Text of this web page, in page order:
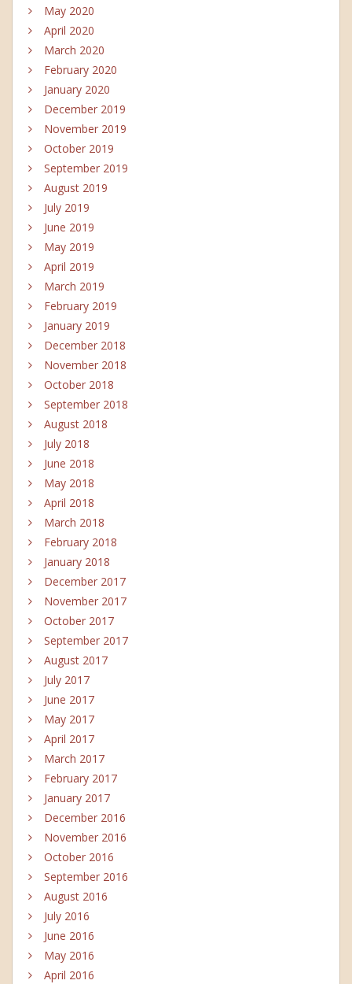
May 2020
April 2020
March 2020
February 2020
January 2020
December 2019
November 2019
October 2019
September 2019
August 2019
July 2019
June 2019
May 2019
April 2019
March 2019
February 2019
January 2019
December 2018
November 2018
October 2018
September 2018
August 2018
July 2018
June 2018
May 2018
April 2018
March 2018
February 2018
January 2018
December 2017
November 2017
October 2017
September 2017
August 2017
July 2017
June 2017
May 2017
April 2017
March 2017
February 2017
January 2017
December 2016
November 2016
October 2016
September 2016
August 2016
July 2016
June 2016
May 2016
April 2016